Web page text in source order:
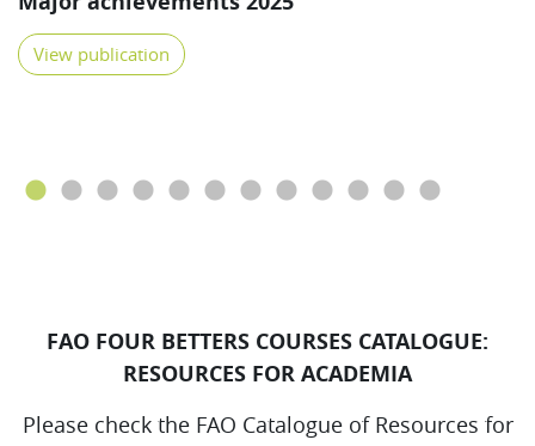
View publication
FAO FOUR BETTERS COURSES CATALOGUE:
RESOURCES FOR ACADEMIA
Please check the FAO Catalogue of Resources for